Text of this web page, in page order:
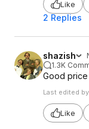
Like
2 Replies
shazish
1.3K
Good
Last edited
Like